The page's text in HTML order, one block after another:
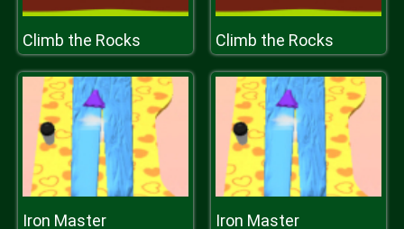
Climb the Rocks Climb the Rocks
Iron Master Iron Master